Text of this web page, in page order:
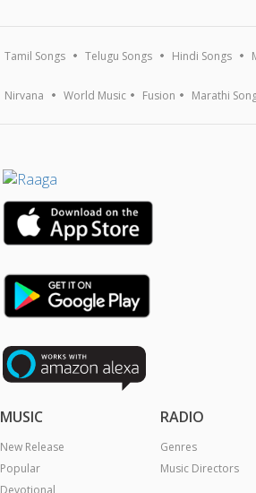
Tamil Songs Telugu Songs Hindi Songs
Nirvana World Music Fusion Marathi
MUSIC
New Release
Popular
RADIO
Genres
Music Directors